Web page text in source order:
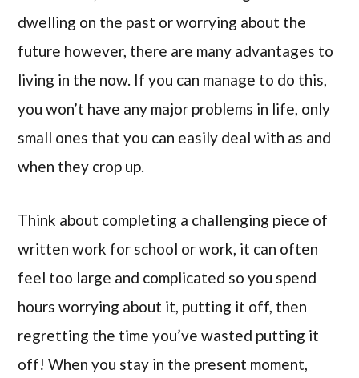
dwelling on the past or worrying about the
future however, there are many advantages to
living in the now. If you can manage to do this,
you won’t have any major problems in life, only
small ones that you can easily deal with as and
when they crop up.
Think about completing a challenging piece of
written work for school or work, it can often
feel too large and complicated so you spend
hours worrying about it, putting it off, then
regretting the time you’ve wasted putting it
off! When you stay in the present moment,